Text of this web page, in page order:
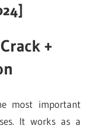
+
most important
It works as a